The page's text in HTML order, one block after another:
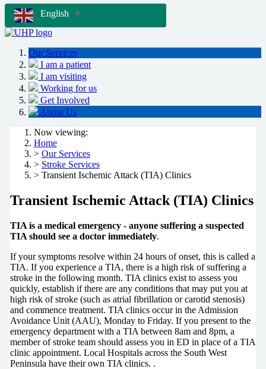
English
▼
Our Services
I am a patient
I am visiting
Working for us
Get Involved
About Us
Now viewing:
Home
> Our Services
> Stroke Services
> Transient Ischemic Attack (TIA) Clinics
Transient Ischemic Attack (TIA) Clinics
TIA is a medical emergency - anyone suffering a suspected
TIA should see a doctor immediately.
If your symptoms resolve within 24 hours of onset, this is called a
TIA. If you experience a TIA, there is a high risk of suffering a
stroke in the following month. TIA clinics exist to assess you
quickly, establish if there are any conditions that may put you at
high risk of stroke (such as atrial fibrillation or carotid stenosis)
and commence treatment. TIA clinics occur in the Admission
Avoidance Unit (AAU), Monday to Friday. If you present to the
emergency department with a TIA between 8am and 8pm, a
member of stroke team should assess you in ED in place of a TIA
clinic appointment. Local Hospitals across the South West
Peninsula have their own TIA clinics. .